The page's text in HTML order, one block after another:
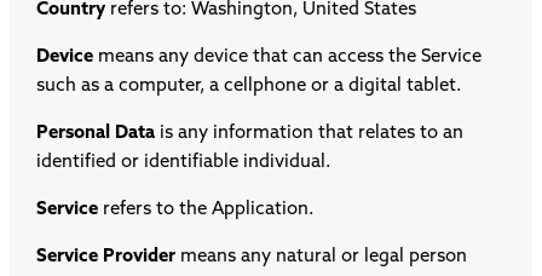
Countryrefers to: Washington, United States
Devicemeans any device that can access the Service
such as a computer, a cellphone or a digital tablet.
Personal Datais any information that relates to an
identified or identifiable individual.
Servicerefers to the Application.
Service Providermeans any natural or legal person